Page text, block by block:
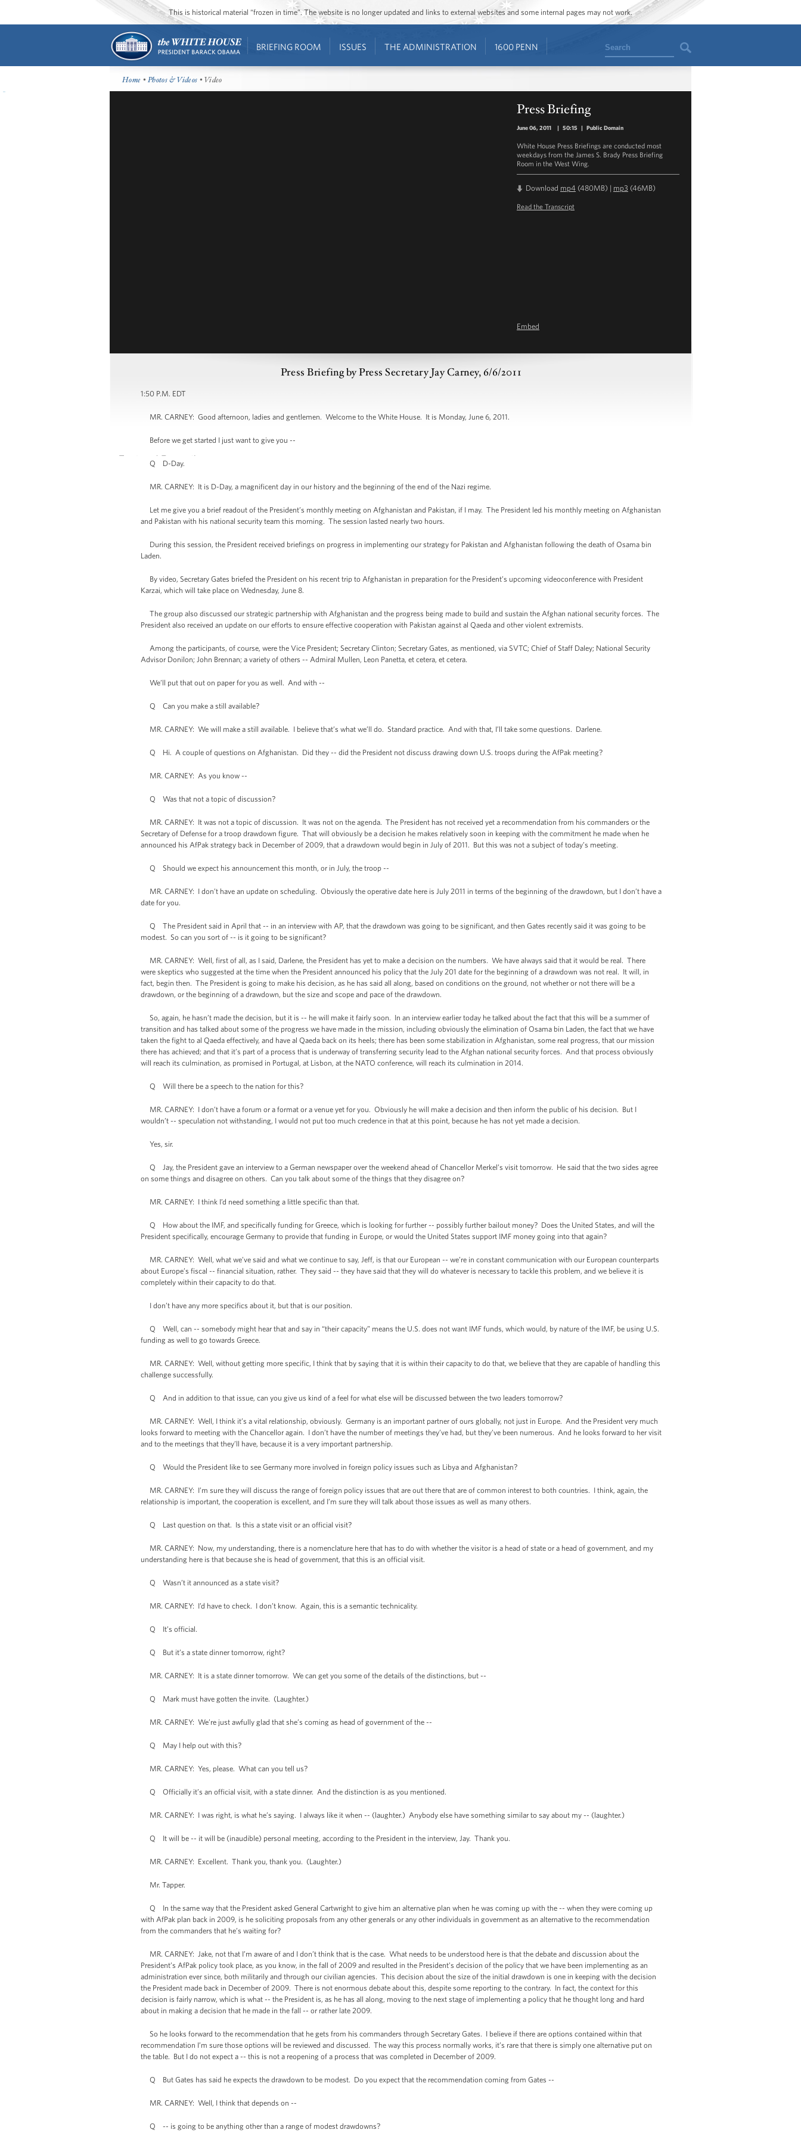
This is historical material “frozen in time”. The website is no longer updated and links to external websites and some internal pages may not work.
BRIEFING ROOM ISSUES THE ADMINISTRATION 1600 PENN Search
Home •Photos & Videos • Video
Press Briefing
June 06, 2011 | 50:15 | Public Domain
White House Press Briefings are conducted most
weekdays from the James S. Brady Press Briefing
Room in the West Wing.
Download mp4 (480MB) | mp3 (46MB)
Read the Transcript
Embed
Press Briefing by Press Secretary Jay Carney, 6/6/2011
1:50 P.M. EDT
MR. CARNEY: Good afternoon, ladies and gentlemen. Welcome to the White House. It is Monday, June 6, 2011.
Before we get started I just want to give you --
Q D-Day.
MR. CARNEY: It is D-Day, a magnificent day in our history and the beginning of the end of the Nazi regime.
Let me give you a brief readout of the President’s monthly meeting on Afghanistan and Pakistan, if I may. The President led his monthly meeting on Afghanistan
and Pakistan with his national security team this morning. The session lasted nearly two hours.
During this session, the President received briefings on progress in implementing our strategy for Pakistan and Afghanistan following the death of Osama bin
Laden.
By video, Secretary Gates briefed the President on his recent trip to Afghanistan in preparation for the President’s upcoming videoconference with President
Karzai, which will take place on Wednesday, June 8.
The group also discussed our strategic partnership with Afghanistan and the progress being made to build and sustain the Afghan national security forces. The
President also received an update on our efforts to ensure effective cooperation with Pakistan against al Qaeda and other violent extremists.
Among the participants, of course, were the Vice President; Secretary Clinton; Secretary Gates, as mentioned, via SVTC; Chief of Staff Daley; National Security
Advisor Donilon; John Brennan; a variety of others -- Admiral Mullen, Leon Panetta, et cetera, et cetera.
We’ll put that out on paper for you as well. And with --
Q Can you make a still available?
MR. CARNEY: We will make a still available. I believe that’s what we’ll do. Standard practice. And with that, I’ll take some questions. Darlene.
Q Hi. A couple of questions on Afghanistan. Did they -- did the President not discuss drawing down U.S. troops during the AfPak meeting?
MR. CARNEY: As you know --
Q Was that not a topic of discussion?
MR. CARNEY: It was not a topic of discussion. It was not on the agenda. The President has not received yet a recommendation from his commanders or the
Secretary of Defense for a troop drawdown figure. That will obviously be a decision he makes relatively soon in keeping with the commitment he made when he
announced his AfPak strategy back in December of 2009, that a drawdown would begin in July of 2011. But this was not a subject of today’s meeting.
Q Should we expect his announcement this month, or in July, the troop --
MR. CARNEY: I don’t have an update on scheduling. Obviously the operative date here is July 2011 in terms of the beginning of the drawdown, but I don’t have a
date for you.
Q The President said in April that -- in an interview with AP, that the drawdown was going to be significant, and then Gates recently said it was going to be
modest. So can you sort of -- is it going to be significant?
MR. CARNEY: Well, first of all, as I said, Darlene, the President has yet to make a decision on the numbers. We have always said that it would be real. There
were skeptics who suggested at the time when the President announced his policy that the July 201 date for the beginning of a drawdown was not real. It will, in
fact, begin then. The President is going to make his decision, as he has said all along, based on conditions on the ground, not whether or not there will be a
drawdown, or the beginning of a drawdown, but the size and scope and pace of the drawdown.
So, again, he hasn’t made the decision, but it is -- he will make it fairly soon. In an interview earlier today he talked about the fact that this will be a summer of
transition and has talked about some of the progress we have made in the mission, including obviously the elimination of Osama bin Laden, the fact that we have
taken the fight to al Qaeda effectively, and have al Qaeda back on its heels; there has been some stabilization in Afghanistan, some real progress, that our mission
there has achieved; and that it’s part of a process that is underway of transferring security lead to the Afghan national security forces. And that process obviously
will reach its culmination, as promised in Portugal, at Lisbon, at the NATO conference, will reach its culmination in 2014.
Q Will there be a speech to the nation for this?
MR. CARNEY: I don’t have a forum or a format or a venue yet for you. Obviously he will make a decision and then inform the public of his decision. But I
wouldn’t -- speculation not withstanding, I would not put too much credence in that at this point, because he has not yet made a decision.
Yes, sir.
Q Jay, the President gave an interview to a German newspaper over the weekend ahead of Chancellor Merkel’s visit tomorrow. He said that the two sides agree
on some things and disagree on others. Can you talk about some of the things that they disagree on?
MR. CARNEY: I think I’d need something a little specific than that.
Q How about the IMF, and specifically funding for Greece, which is looking for further -- possibly further bailout money? Does the United States, and will the
President specifically, encourage Germany to provide that funding in Europe, or would the United States support IMF money going into that again?
MR. CARNEY: Well, what we’ve said and what we continue to say, Jeff, is that our European -- we’re in constant communication with our European counterparts
about Europe’s fiscal -- financial situation, rather. They said -- they have said that they will do whatever is necessary to tackle this problem, and we believe it is
completely within their capacity to do that.
I don’t have any more specifics about it, but that is our position.
Q Well, can -- somebody might hear that and say in “their capacity” means the U.S. does not want IMF funds, which would, by nature of the IMF, be using U.S.
funding as well to go towards Greece.
MR. CARNEY: Well, without getting more specific, I think that by saying that it is within their capacity to do that, we believe that they are capable of handling this
challenge successfully.
Q And in addition to that issue, can you give us kind of a feel for what else will be discussed between the two leaders tomorrow?
MR. CARNEY: Well, I think it’s a vital relationship, obviously. Germany is an important partner of ours globally, not just in Europe. And the President very much
looks forward to meeting with the Chancellor again. I don’t have the number of meetings they’ve had, but they’ve been numerous. And he looks forward to her visit
and to the meetings that they’ll have, because it is a very important partnership.
Q Would the President like to see Germany more involved in foreign policy issues such as Libya and Afghanistan?
MR. CARNEY: I’m sure they will discuss the range of foreign policy issues that are out there that are of common interest to both countries. I think, again, the
relationship is important, the cooperation is excellent, and I’m sure they will talk about those issues as well as many others.
Q Last question on that. Is this a state visit or an official visit?
MR. CARNEY: Now, my understanding, there is a nomenclature here that has to do with whether the visitor is a head of state or a head of government, and my
understanding here is that because she is head of government, that this is an official visit.
Q Wasn’t it announced as a state visit?
MR. CARNEY: I’d have to check. I don’t know. Again, this is a semantic technicality.
Q It’s official.
Q But it’s a state dinner tomorrow, right?
MR. CARNEY: It is a state dinner tomorrow. We can get you some of the details of the distinctions, but --
Q Mark must have gotten the invite. (Laughter.)
MR. CARNEY: We’re just awfully glad that she’s coming as head of government of the --
Q May I help out with this?
MR. CARNEY: Yes, please. What can you tell us?
Q Officially it’s an official visit, with a state dinner. And the distinction is as you mentioned.
MR. CARNEY: I was right, is what he’s saying. I always like it when -- (laughter.) Anybody else have something similar to say about my -- (laughter.)
Q It will be -- it will be (inaudible) personal meeting, according to the President in the interview, Jay. Thank you.
MR. CARNEY: Excellent. Thank you, thank you. (Laughter.)
Mr. Tapper.
Q In the same way that the President asked General Cartwright to give him an alternative plan when he was coming up with the -- when they were coming up
with AfPak plan back in 2009, is he soliciting proposals from any other generals or any other individuals in government as an alternative to the recommendation
from the commanders that he’s waiting for?
MR. CARNEY: Jake, not that I’m aware of and I don’t think that is the case. What needs to be understood here is that the debate and discussion about the
President’s AfPak policy took place, as you know, in the fall of 2009 and resulted in the President’s decision of the policy that we have been implementing as an
administration ever since, both militarily and through our civilian agencies. This decision about the size of the initial drawdown is one in keeping with the decision
the President made back in December of 2009. There is not enormous debate about this, despite some reporting to the contrary. In fact, the context for this
decision is fairly narrow, which is what -- the President is, as he has all along, moving to the next stage of implementing a policy that he thought long and hard
about in making a decision that he made in the fall -- or rather late 2009.
So he looks forward to the recommendation that he gets from his commanders through Secretary Gates. I believe if there are options contained within that
recommendation I’m sure those options will be reviewed and discussed. The way this process normally works, it’s rare that there is simply one alternative put on
the table. But I do not expect a -- this is not a reopening of a process that was completed in December of 2009.
Q But Gates has said he expects the drawdown to be modest. Do you expect that the recommendation coming from Gates --
MR. CARNEY: Well, I think that depends on --
Q -- is going to be anything other than a range of modest drawdowns?